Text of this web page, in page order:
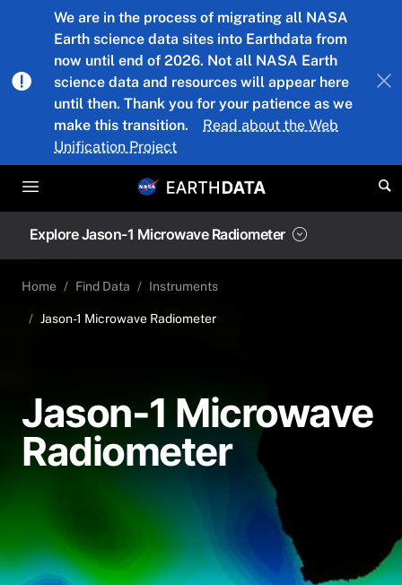
Skip to main content
We are in the process of migrating all NASA
Earth science data sites into Earthdata from
now until end of 2026. Not all NASA Earth
science data and resources will appear here
until then. Thank you for your patience as we
make this transition.
Read about the Web
Unification Project
Explore Jason-1 Microwave Radiometer
Home Find Data Instruments
Jason-1 Microwave Radiometer
Jason-1 Microwave
Radiometer